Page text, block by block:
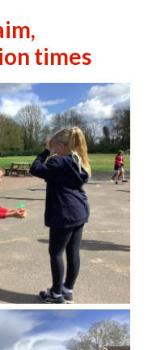
times